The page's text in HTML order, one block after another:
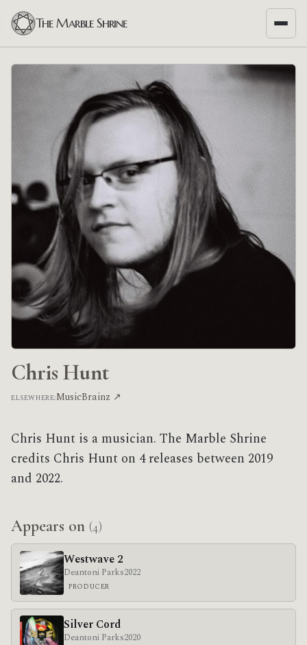
The Marble Shrine
Chris Hunt
ELSEWHERE:MusicBrainz ↗
Chris Hunt is a musician. The Marble Shrine
credits Chris Hunt on 4 releases between 2019
and 2022.
Appears on (4)
Westwave 2
Deantoni Parks2022
PRODUCER
Silver Cord
Deantoni Parks2020